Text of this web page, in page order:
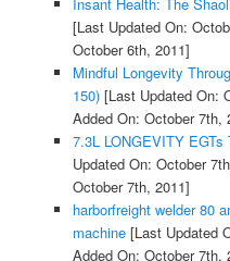
Insant Health: The
[Last Updated On:
October 6th, 2011]
Mindful Longevity
150)[Last Updated On:
Added On: October 7th,
7.3L LONGEVITY
Updated On: October
October 7th, 2011]
harborfreight welder 80
machine[Last Updated
Added On: October 7th,